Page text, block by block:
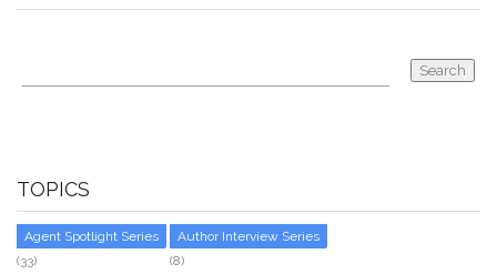
TOPICS
Agent Spotlight Series
(33)
Author Interview Series
(8)